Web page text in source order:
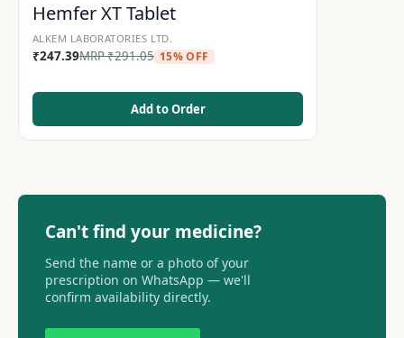
Hemfer XT Tablet
ALKEM LABORATORIES LTD.
₹247.39MRP₹291.05 15% OFF
Add to Order
Can't find your medicine?
Send the name or a photo of your
prescription on WhatsApp — we'll
confirm availability directly.